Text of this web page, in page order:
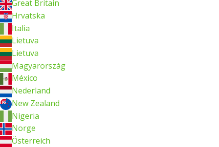
Great Britain
Hrvatska
Italia
Lietuva
Lietuva
Magyarország
México
Nederland
New Zealand
Nigeria
Norge
Österreich